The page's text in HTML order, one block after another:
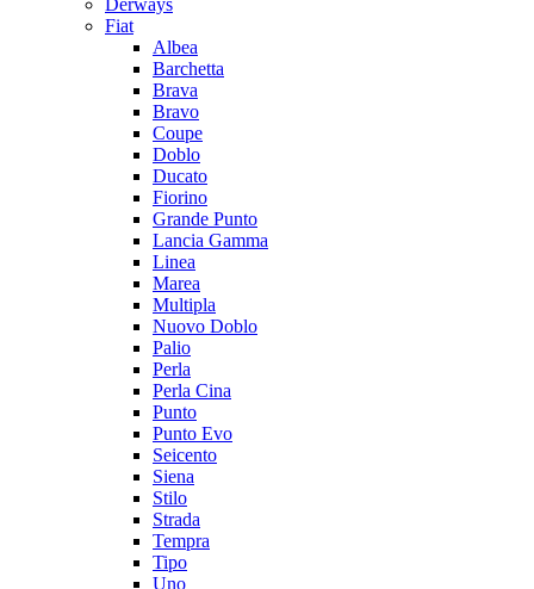
Dеrways
Fiat
Albea
Barchetta
Brava
Bravo
Coupe
Doblo
Ducato
Fiorino
Grande Punto
Lancia Gamma
Linea
Marea
Multipla
Nuovo Doblo
Palio
Perla
Perla Cina
Punto
Punto Evo
Seicento
Siena
Stilo
Strada
Tempra
Tipo
Uno